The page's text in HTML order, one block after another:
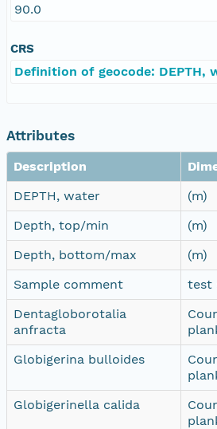
90.0
CRS
Definition of geocode: DEPTH,
Attributes
Description
DEPTH, water
(m)
Depth, top/min
(m)
Depth, bottom/max
(m)
Sample comment
test
Dentagloborotalia
anfracta
Globigerina bulloides
Globigerinella calida